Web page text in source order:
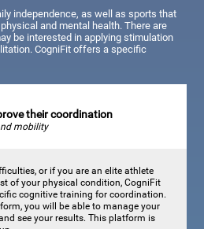
independence, as well as sports that
and mental health. There are
be interested in applying stimulation
CogniFit offers a specific
their coordination
mobility
or if you are an elite athlete
of your physical condition, CogniFit
cognitive training for coordination.
you will be able to manage your
see your results. This platform is